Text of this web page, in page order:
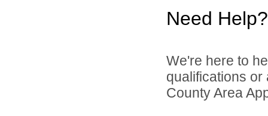
Need Help?
We're here to
qualifications or
County Area